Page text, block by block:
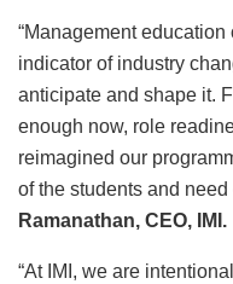
“Management
indicator of industry
anticipate and shape it.
enough now, role
reimagined our
of the students and need
Ramanathan, CEO, IMI.
“At IMI, we are